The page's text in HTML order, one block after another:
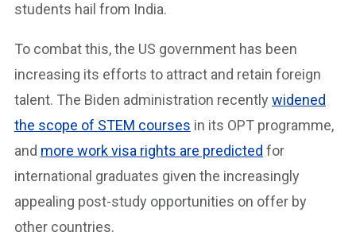
students hail from India.
To combat this, the US government has been
increasing its efforts to attract and retain foreign
talent. The Biden administration recently widened
the scope of STEM courses in its OPT programme,
and more work visa rights are predicted for
international graduates given the increasingly
appealing post-study opportunities on offer by
other countries.